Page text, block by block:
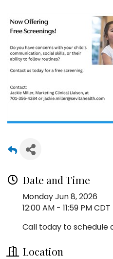
Date and Time
Monday Jun 8, 2026
12:00 AM - 11:59 PM CDT
Call today to schedule
Location